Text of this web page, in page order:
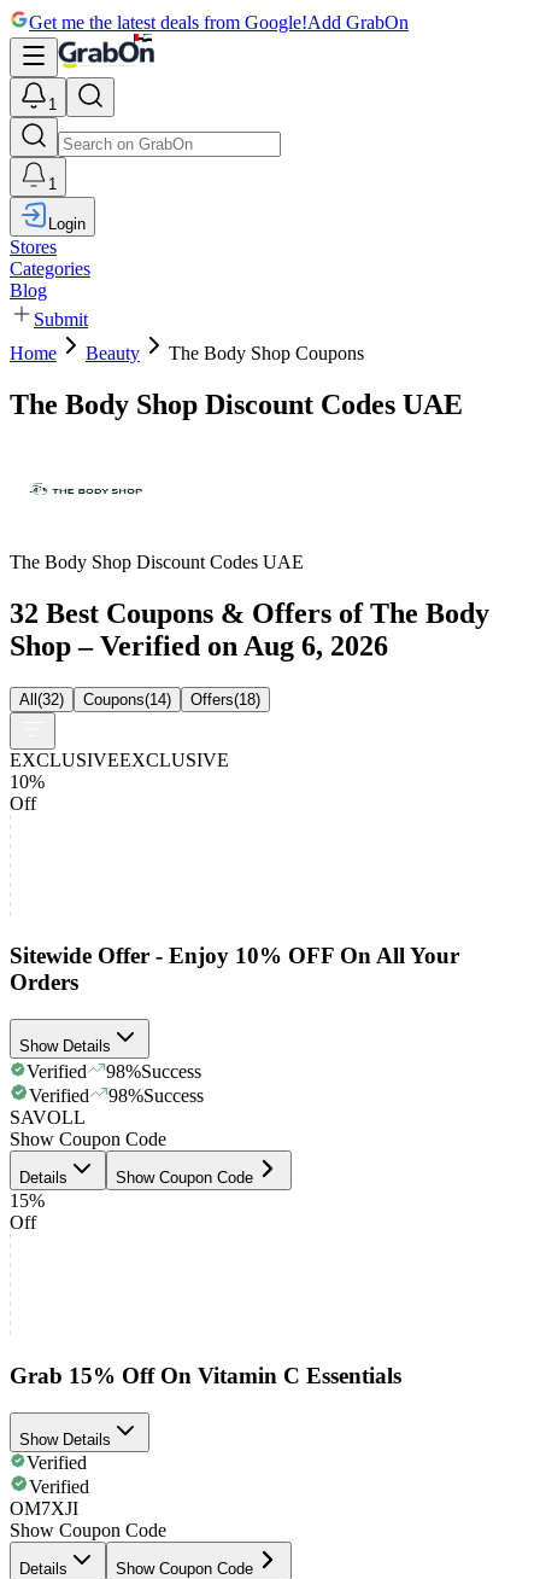
Get me the latest deals from Google!Add GrabOn
1
1
Login
Stores
Categories
Blog
Submit
Home
Beauty The Body Shop Coupons
The Body Shop Discount Codes UAE
The Body Shop Discount Codes UAE
32 Best Coupons & Offers of The Body
Shop – Verified on Aug 6, 2026
All(32) Coupons(14) Offers(18)
EXCLUSIVEEXCLUSIVE
10%
Off
Sitewide Offer - Enjoy 10% OFF On All Your
Orders
Show Details
Verified 98%Success
Verified
98%Success
SAVOLL
Show Coupon Code
Details Show Coupon Code
15%
Off
Grab 15% Off On Vitamin C Essentials
Show Details
Verified
Verified
OM7XJI
Show Coupon Code
Details Show Coupon Code